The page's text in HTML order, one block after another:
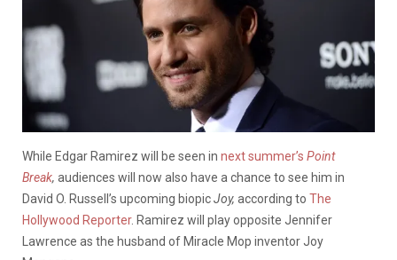
While Edgar Ramirez will be seen in next summer’s Point
Break, audiences will now also have a chance to see him in
David O. Russell’s upcoming biopicJoy, according to The
Hollywood Reporter. Ramirez will play opposite Jennifer
Lawrence as the husband of Miracle Mop inventor Joy